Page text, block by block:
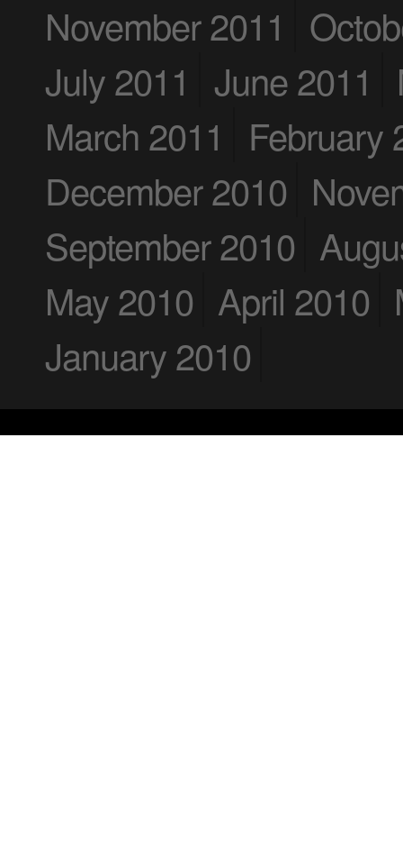
November 2011
July 2011
June 2011
March 2011
February
December 2010
September 2010
May 2010 April 2010
January 2010